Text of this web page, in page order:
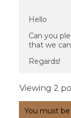
Hello
Can you
that we
Regards!
Viewing 2
You must